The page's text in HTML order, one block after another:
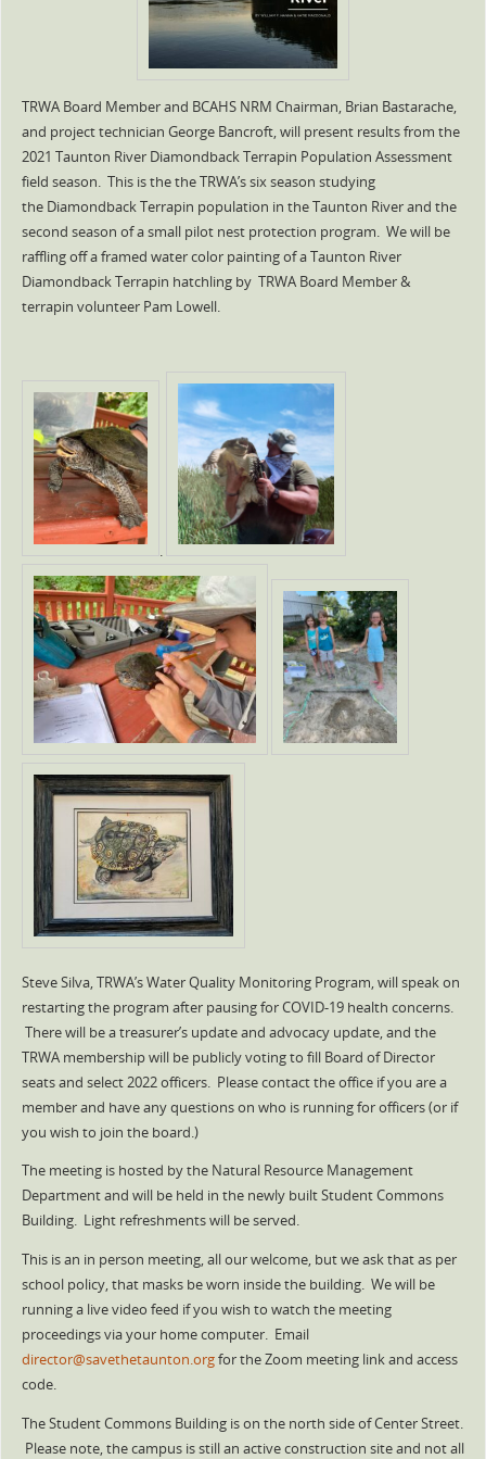
TRWA Board Member and BCAHS NRM Chairman, Brian Bastarache,
and project technician George Bancroft, will present results from the
2021 Taunton River Diamondback Terrapin Population Assessment
field season. This is the the TRWA’s six season studying
the Diamondback Terrapin population in the Taunton River and the
second season of a small pilot nest protection program. We will be
raffling off a framed water color painting of a Taunton River
Diamondback Terrapin hatchling by TRWA Board Member &
terrapin volunteer Pam Lowell.
.
Steve Silva, TRWA’s Water Quality Monitoring Program, will speak on
restarting the program after pausing for COVID-19 health concerns.
There will be a treasurer’s update and advocacy update, and the
TRWA membership will be publicly voting to fill Board of Director
seats and select 2022 officers. Please contact the office if you are a
member and have any questions on who is running for officers (or if
you wish to join the board.)
The meeting is hosted by the Natural Resource Management
Department and will be held in the newly built Student Commons
Building. Light refreshments will be served.
This is an in person meeting, all our welcome, but we ask that as per
school policy, that masks be worn inside the building. We will be
running a live video feed if you wish to watch the meeting
proceedings via your home computer. Email
director@savethetaunton.orgfor the Zoom meeting link and access
code.
The Student Commons Building is on the north side of Center Street.
Please note, the campus is still an active construction site and not all